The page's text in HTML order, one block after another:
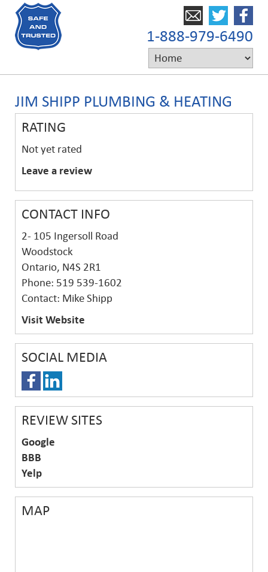
1-888-979-6490
JIM SHIPP PLUMBING & HEATING
RATING
Not yet rated
Leave a review
CONTACT INFO
2- 105 Ingersoll Road
Woodstock
Ontario, N4S 2R1
Phone: 519 539-1602
Contact: Mike Shipp
Visit Website
SOCIAL MEDIA
REVIEW SITES
Google
BBB
Yelp
MAP